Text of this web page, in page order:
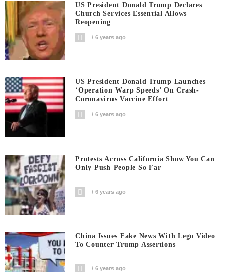
US President Donald Trump Declares
Church Services Essential Allows
Reopening
6 years ago
US President Donald Trump Launches
‘Operation Warp Speeds’ On Crash-
Coronavirus Vaccine Effort
6 years ago
Protests Across California Show You Can
Only Push People So Far
6 years ago
China Issues Fake News With Lego Video
To Counter Trump Assertions
6 years ago